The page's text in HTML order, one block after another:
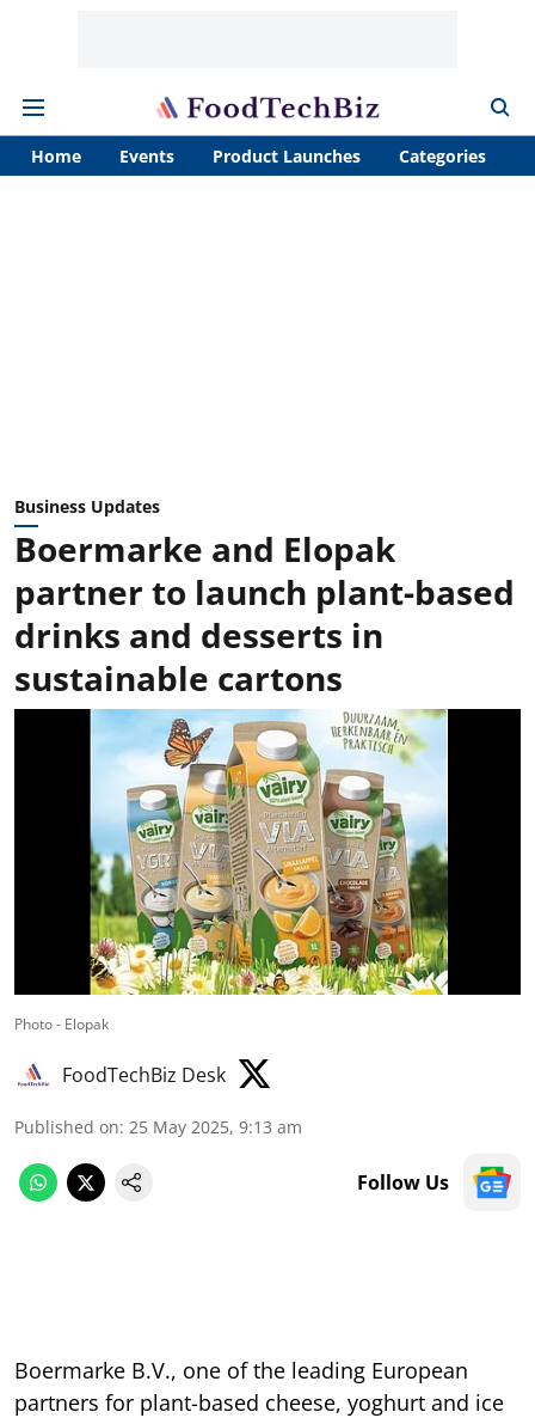
Home Events Product Launches Categories
Business Updates
Boermarke and Elopak
partner to launch plant-based
drinks and desserts in
sustainable cartons
Photo - Elopak
FoodTechBiz Desk
Published on: 25 May 2025, 9:13 am
Follow Us
Boermarke B.V., one of the leading European
partners for plant-based cheese, yoghurt and ice